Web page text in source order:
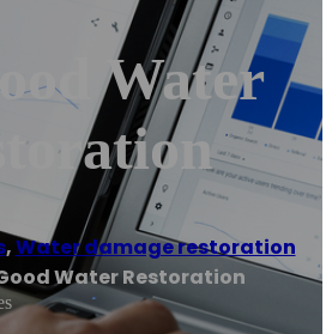
Water
,Water damage restoration
Water Restoration